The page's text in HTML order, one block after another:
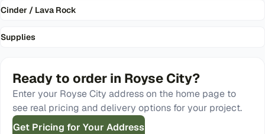
Cinder / Lava Rock
Supplies
Ready to order in Royse City?
Enter your Royse City address on the home page to
see real pricing and delivery options for your project.
Get Pricing for Your Address